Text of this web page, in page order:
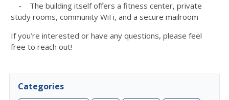
⁃ The building itself offers a fitness center, private
study rooms, community WiFi, and a secure mailroom
If you’re interested or have any questions, please feel
free to reach out!
Categories